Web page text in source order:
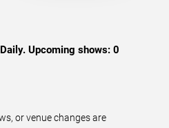
Upcoming shows: 0
or venue changes are